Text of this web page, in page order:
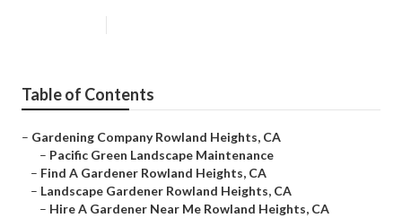
Table of Contents
– Gardening Company Rowland Heights, CA
– Pacific Green Landscape Maintenance
– Find A Gardener Rowland Heights, CA
– Landscape Gardener Rowland Heights, CA
– Hire A Gardener Near Me Rowland Heights, CA